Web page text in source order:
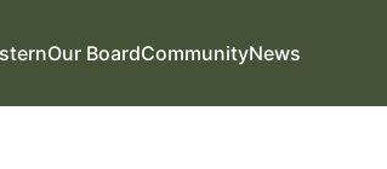
Our BoardCommunityNews